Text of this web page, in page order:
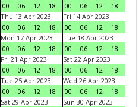
00
06 12 18
00
06 12
18
Thu 13 Apr 2023
00
06 12 18
Fri 14 Apr 2023
00
06 12
18
Mon 17 Apr 2023
00
06 12 18
Tue 18 Apr 2023
00
06 12
18
Fri 21 Apr 2023
00
06 12 18
Sat 22 Apr 2023
00
06 12
18
Tue 25 Apr 2023
00
06 12 18
Wed 26 Apr 2023
00
06 12
18
Sat 29 Apr 2023
Sun 30 Apr 2023